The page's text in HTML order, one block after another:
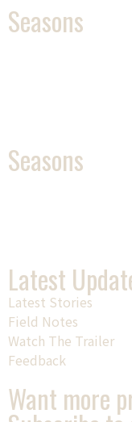
Seasons
Seasons
Latest
Latest Stories
Field Notes
Watch The Trailer
Feedback
Want more